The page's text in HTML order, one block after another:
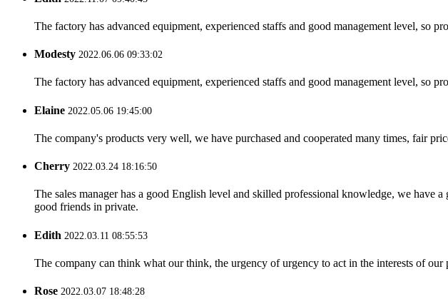
The factory has advanced equipment, experienced staffs and good management level, so
Modesty 2022.06.06 09:33:02
The factory has advanced equipment, experienced staffs and good management level, so
Elaine 2022.05.06 19:45:00
The company's products very well, we have purchased and cooperated many times, fair
Cherry 2022.03.24 18:16:50
The sales manager has a good English level and skilled professional knowledge, we have
good friends in private.
Edith 2022.03.11 08:55:53
The company can think what our think, the urgency of urgency to act in the interests of
Rose 2022.03.07 18:48:28